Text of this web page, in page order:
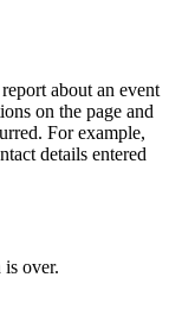
about an event
on the page and
For example,
details entered
over.